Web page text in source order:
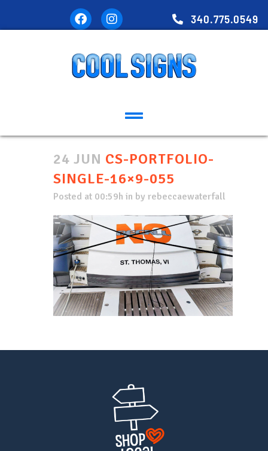
340.775.0549
24 JUN CS-PORTFOLIO-
SINGLE-16×9-055
Posted at 00:59h in by rebeccaewaterfall